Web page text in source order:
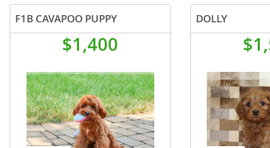
F1B CAVAPOO PUPPY
$1,400
DOLLY